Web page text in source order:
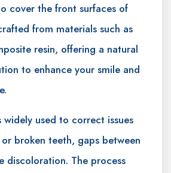
cover the front surfaces of
from materials such as
resin, offering a natural
to enhance your smile and
widely used to correct issues
broken teeth, gaps between
discoloration. The process